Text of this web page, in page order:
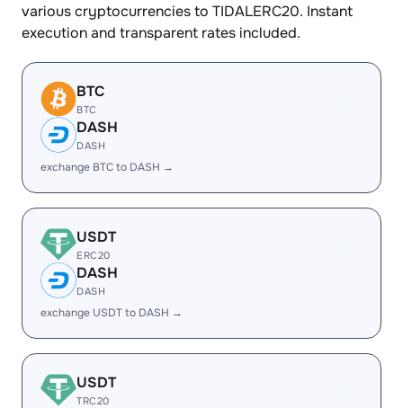
various cryptocurrencies to TIDALERC20. Instant
execution and transparent rates included.
BTC
BTC
DASH
DASH
exchange BTC to DASH →
USDT
ERC20
DASH
DASH
exchange USDT to DASH →
USDT
TRC20